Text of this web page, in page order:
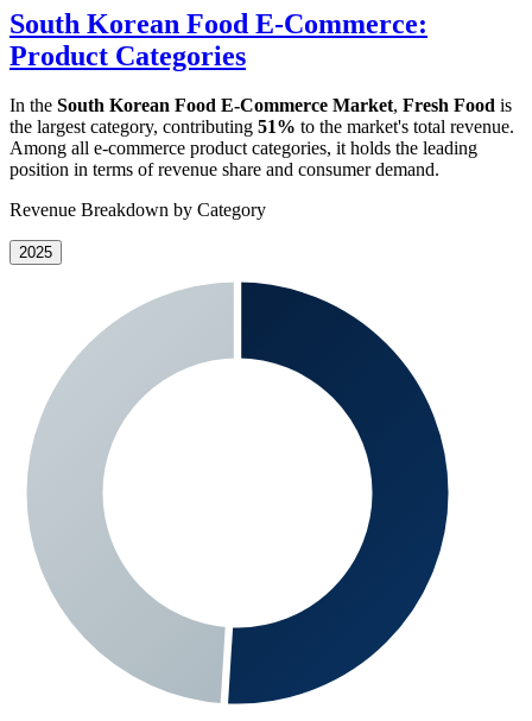
South Korean Food E-Commerce:
Product Categories
In the South Korean Food E-Commerce Market, Fresh Food is
the largest category, contributing 51% to the market's total revenue.
Among all e-commerce product categories, it holds the leading
position in terms of revenue share and consumer demand.
Revenue Breakdown by Category
2025